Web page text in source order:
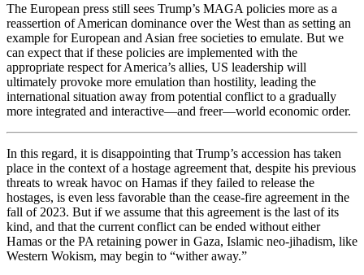
The European press still sees Trump’s MAGA policies more as a
reassertion of American dominance over the West than as setting an
example for European and Asian free societies to emulate. But we
can expect that if these policies are implemented with the
appropriate respect for America’s allies, US leadership will
ultimately provoke more emulation than hostility, leading the
international situation away from potential conflict to a gradually
more integrated and interactive—and freer—world economic order.
In this regard, it is disappointing that Trump’s accession has taken
place in the context of a hostage agreement that, despite his previous
threats to wreak havoc on Hamas if they failed to release the
hostages, is even less favorable than the cease-fire agreement in the
fall of 2023. But if we assume that this agreement is the last of its
kind, and that the current conflict can be ended without either
Hamas or the PA retaining power in Gaza, Islamic neo-jihadism, like
Western Wokism, may begin to “wither away.”